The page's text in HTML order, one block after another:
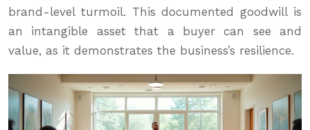
brand-level turmoil. This documented goodwill is
an intangible asset that a buyer can see and
value, as it demonstrates the business’s resilience.